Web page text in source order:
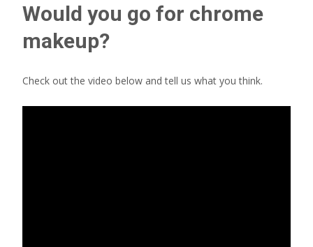
Would you go for chrome
makeup?
Check out the video below and tell us what you think.